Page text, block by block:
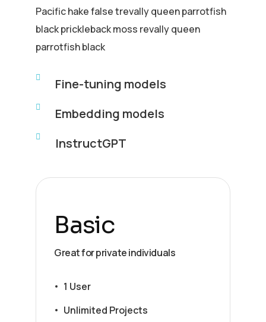
Pacific hake false trevally queen parrotfish
black prickleback moss revally queen
parrotfish black
Fine-tuning models
Embedding models
InstructGPT
Basic
Great for private individuals
1 User
Unlimited Projects